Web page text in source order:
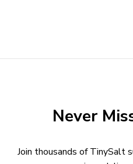
Never
Join thousands of TinySalt